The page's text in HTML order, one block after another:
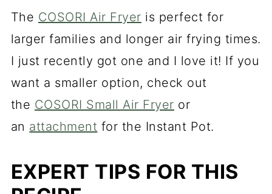
The COSORI Air Fryer is perfect for
larger families and longer air frying times.
I just recently got one and I love it! If you
want a smaller option, check out
the COSORI Small Air Fryer or
an attachment for the Instant Pot.
EXPERT TIPS FOR THIS